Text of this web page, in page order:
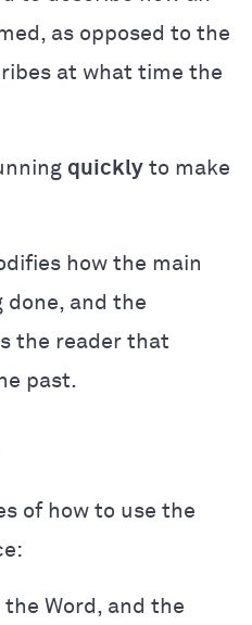
as opposed to the
at what time the
quickly to make
how the main
done, and the
the reader that
past.
of how to use the
the Word, and the